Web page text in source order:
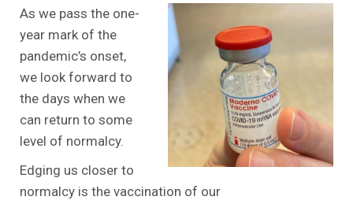
As we pass the one-
year mark of the
pandemic’s onset,
we look forward to
the days when we
can return to some
level of normalcy.
Edging us closer to
normalcy is the vaccination of our